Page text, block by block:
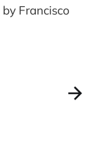
by Francisco